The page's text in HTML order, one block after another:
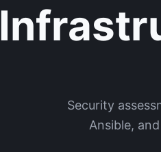
Security
Ansible,